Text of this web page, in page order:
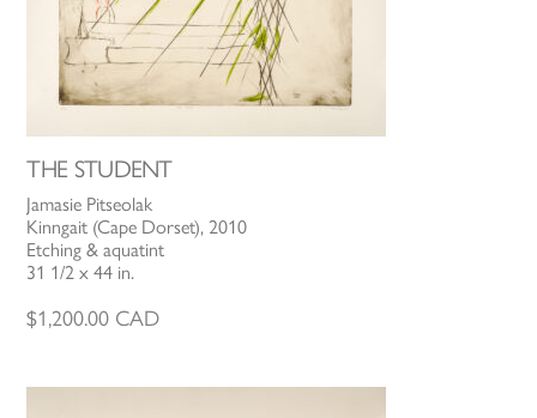
THE STUDENT
Jamasie Pitseolak
Kinngait (Cape Dorset), 2010
Etching & aquatint
31 1/2 x 44 in.
$1,200.00 CAD